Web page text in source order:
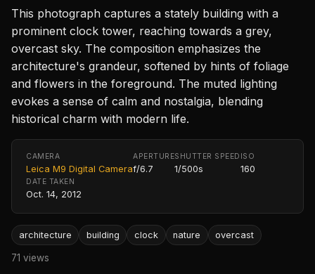
This photograph captures a stately building with a
prominent clock tower, reaching towards a grey,
overcast sky. The composition emphasizes the
architecture's grandeur, softened by hints of foliage
and flowers in the foreground. The muted lighting
evokes a sense of calm and nostalgia, blending
historical charm with modern life.
CAMERA
Leica M9 Digital Camera
APERTURE
f/6.7
SHUTTER SPEED
1/500s
ISO
160
DATE TAKEN
Oct. 14, 2012
architecture building clock nature overcast
71 views